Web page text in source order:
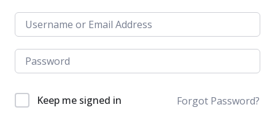
Keep me signed in Forgot Password?